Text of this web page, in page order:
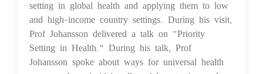
setting in global health and applying them to low
and high-income country settings. During his visit,
Prof Johansson delivered a talk on "Priority
Setting in Health." During his talk, Prof
Johansson spoke about ways for universal health